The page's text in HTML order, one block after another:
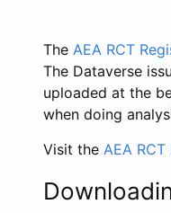
The AEA RCT
The Dataverse
uploaded at the
when doing
Visit the AEA